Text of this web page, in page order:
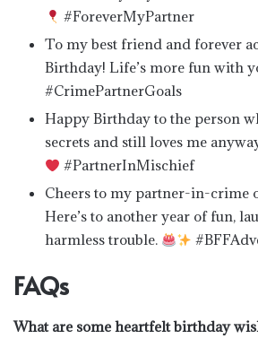
#ForeverMyPartner
To my best friend and forever
Birthday! Life’s more fun with
#CrimePartnerGoals
Happy Birthday to the person
secrets and still loves me
#PartnerInMischief
Cheers to my partner-in-crime
Here’s to another year of fun,
harmless trouble.
FAQs
What are some heartfelt birthday